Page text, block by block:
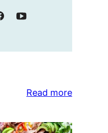
Read more